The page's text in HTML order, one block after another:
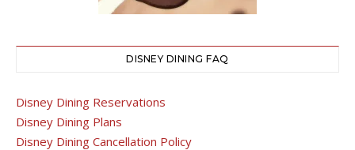
DISNEY DINING FAQ
Disney Dining Reservations
Disney Dining Plans
Disney Dining Cancellation Policy